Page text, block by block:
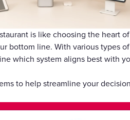
is like choosing the heart
bottom line. With various types
which system aligns best with
to help streamline your